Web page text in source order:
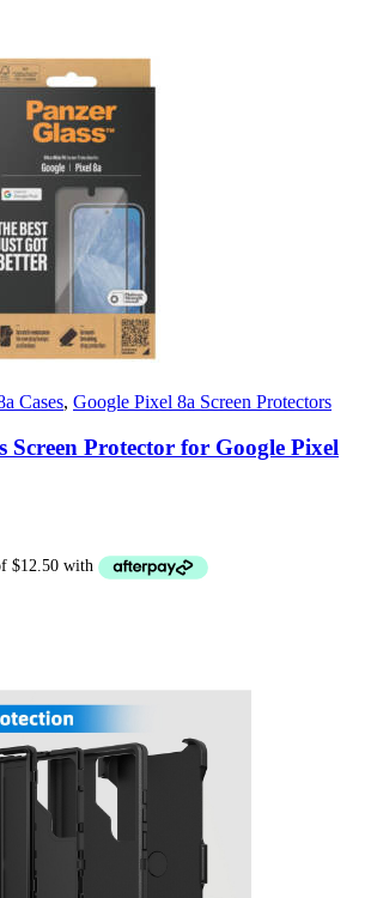
Cases, Google Pixel 8a Screen Protectors
Screen Protector for Google Pixel